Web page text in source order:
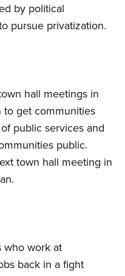
by political
pursue privatization.
hall meetings in
to get communities
public services and
public.
town hall meeting in
who work at
back in a fight